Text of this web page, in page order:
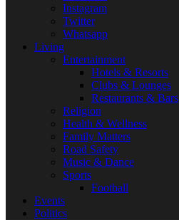
Instagram
Twitter
Whatsapp
Living
Entertainment
Hotels & Resorts
Clubs & Lounges
Restaurants & Bars
Religion
Health & Wellness
Family Matters
Road Safety
Music & Dance
Sports
Football
Events
Politics